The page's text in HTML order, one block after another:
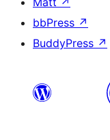
bbPress ↗
BuddyPress ↗